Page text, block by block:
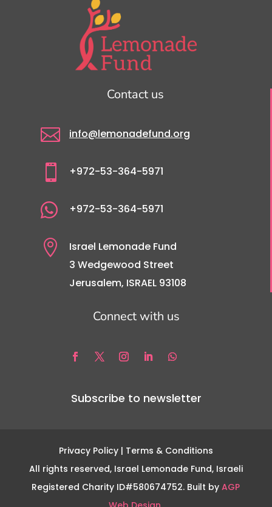
Contact us
 info@lemonadefund.org
 +972-53-364-5971
 +972-53-364-5971

Israel Lemonade Fund
3 Wedgewood Street
Jerusalem, ISRAEL 93108
Connect with us
Subscribe to newsletter
Privacy Policy | Terms & Conditions
All rights reserved, Israel Lemonade Fund, Israeli
Registered Charity ID#580674752. Built byAGP